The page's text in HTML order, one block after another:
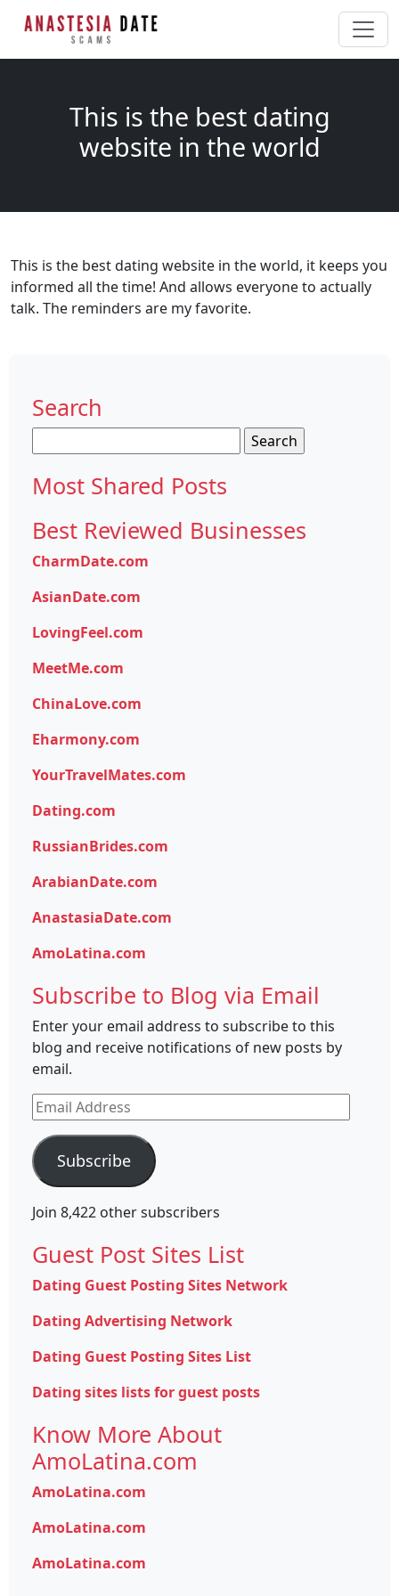
This is the best dating
website in the world
This is the best dating website in the world, it keeps you
informed all the time! And allows everyone to actually
talk. The reminders are my favorite.
Search
for:
Most Shared Posts
Best Reviewed Businesses
CharmDate.com
AsianDate.com
LovingFeel.com
MeetMe.com
ChinaLove.com
Eharmony.com
YourTravelMates.com
Dating.com
RussianBrides.com
ArabianDate.com
AnastasiaDate.com
AmoLatina.com
Subscribe to Blog via Email
Enter your email address to subscribe to this
blog and receive notifications of new posts by
email.
Email
Address
Subscribe
Join 8,422 other subscribers
Guest Post Sites List
Dating Guest Posting Sites Network
Dating Advertising Network
Dating Guest Posting Sites List
Dating sites lists for guest posts
Know More About
AmoLatina.com
AmoLatina.com
AmoLatina.com
AmoLatina.com